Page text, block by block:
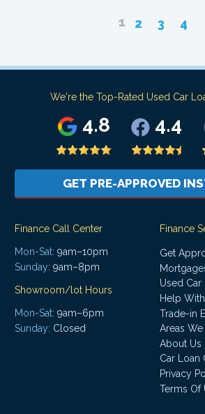
1 2 3 4
We're the Top-Rated Used Car
4.8 4.4
GET PRE-APPROVED
Finance Call Center
Mon-Sat: 9am–10pm
Sunday: 9am–8pm
Showroom/lot Hours
Mon-Sat: 9am–6pm
Sunday: Closed
Finance
Get
Used Car
Help
Trade-in
Areas We
About Us
Car Loan
Privacy
Terms Of